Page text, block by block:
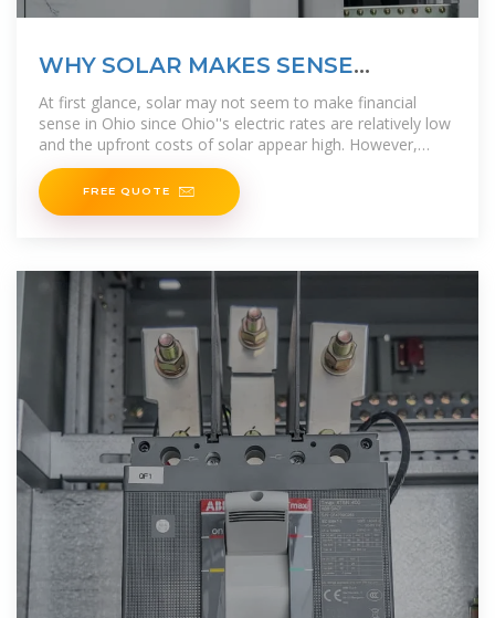
WHY SOLAR MAKES SENSE
FINANCIALLY | Ecohouse Solar, LLC
At first glance, solar may not seem to make financial
sense in Ohio since Ohio''s electric rates are relatively low
and the upfront costs of solar appear high. However,
installing solar panels
FREE QUOTE